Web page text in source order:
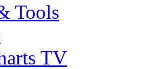
Tools
TV